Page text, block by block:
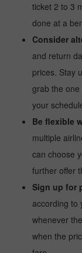
ticket 2 to 3
done at a
Consider
and return
prices. Stay
grab the
your
Be flexible
multiple
can choose
further offer
Sign up for
according to
whenever
when the